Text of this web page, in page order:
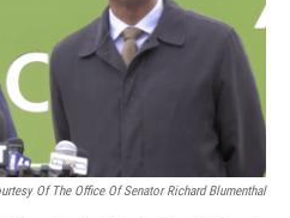
o
k
r
I
Of The Office Of Senator Richard Blumenthal